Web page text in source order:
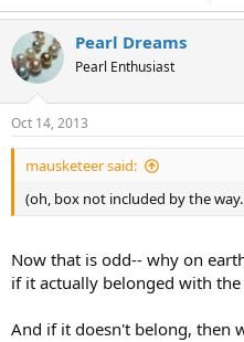
Pearl Dreams
Pearl Enthusiast
Oct 14, 2013
mausketeer said:
(oh, box not included by the
Now that is odd-- why on
if it actually belonged with the
And if it doesn't belong, then